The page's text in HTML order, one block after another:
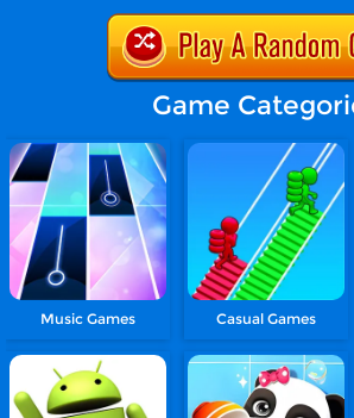
Game
Music Games Casual Games